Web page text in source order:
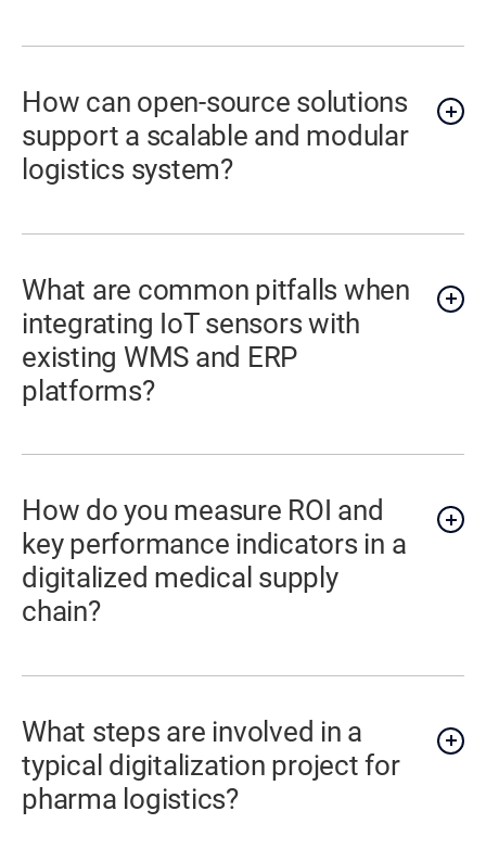
How can open-source solutions
support a scalable and modular
logistics system?
What are common pitfalls when
integrating IoT sensors with
existing WMS and ERP
platforms?
How do you measure ROI and
key performance indicators in a
digitalized medical supply
chain?
What steps are involved in a
typical digitalization project for
pharma logistics?